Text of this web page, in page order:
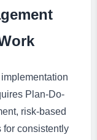
Plan-Do-
risk-based
for consistently